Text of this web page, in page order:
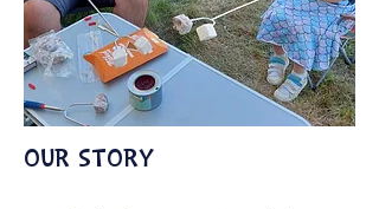
OUR STORY